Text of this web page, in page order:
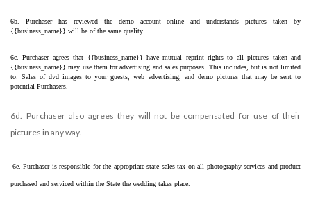
6b. Purchaser has reviewed the demo account online and understands pictures taken by
{{business_name}} will be of the same quality.
6c. Purchaser agrees that {{business_name}} have mutual reprint rights to all pictures taken and
{{business_name}} may use them for advertising and sales purposes. This includes, but is not limited
to: Sales of dvd images to your guests, web advertising, and demo pictures that may be sent to
potential Purchasers.
6d. Purchaser also agrees they will not be compensated for use of their
pictures in any way.
6e. Purchaser is responsible for the appropriate state sales tax on all photography services and product
purchased and serviced within the State the wedding takes place.